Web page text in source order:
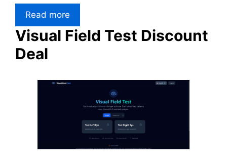
Read more
Visual Field Test Discount
Deal